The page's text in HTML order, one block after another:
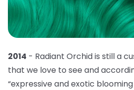
2014 - Radiant Orchid is still a
that we love to see and
“expressive and exotic